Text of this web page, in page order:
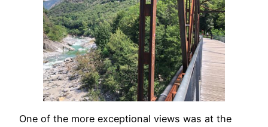
One of the more exceptional views was at the